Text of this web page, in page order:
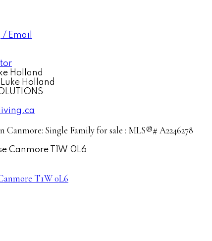
Email
Luke Holland
Canmore: Single Family for sale : MLS®# A2246278
Canmore T1W 0L6
T1W 0L6